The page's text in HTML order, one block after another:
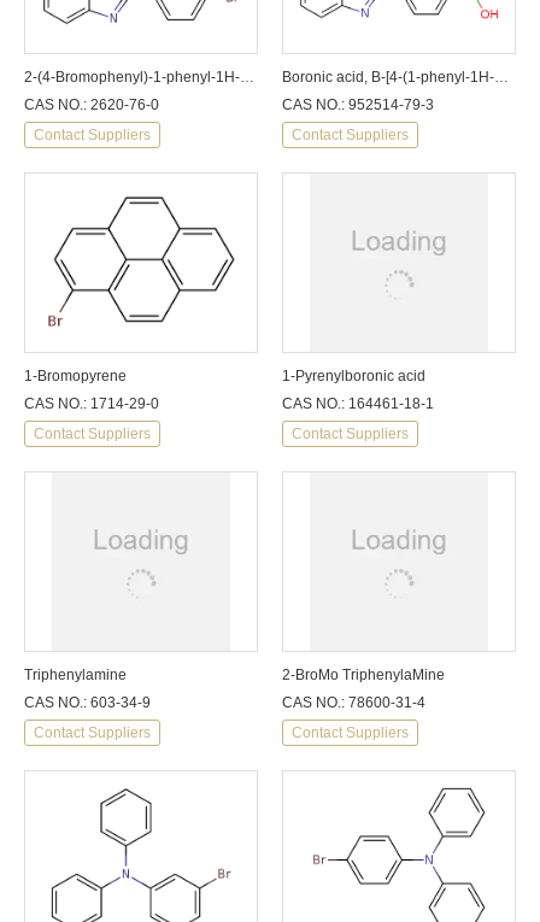
CAS NO.: 2620-76-0
Contact Suppliers
CAS NO.: 952514-79-3
Contact Suppliers
1-Bromopyrene
CAS NO.: 1714-29-0
Contact Suppliers
1-Pyrenylboronic acid
CAS NO.: 164461-18-1
Contact Suppliers
Triphenylamine
CAS NO.: 603-34-9
Contact Suppliers
2-BroMo TriphenylaMine
CAS NO.: 78600-31-4
Contact Suppliers